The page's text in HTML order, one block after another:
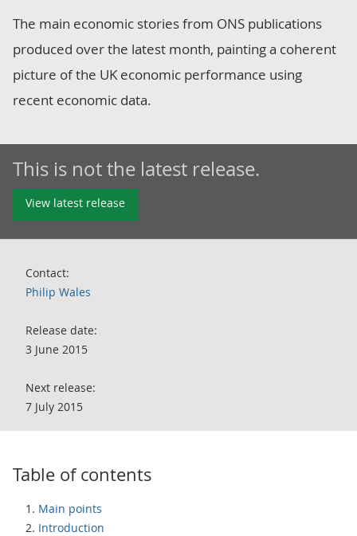
The main economic stories from ONS publications
produced over the latest month, painting a coherent
picture of the UK economic performance using
recent economic data.
This is not the latest release.
View latest release
Contact:
Philip Wales
Release date:
3 June 2015
Next release:
7 July 2015
Table of contents
Main points
Introduction